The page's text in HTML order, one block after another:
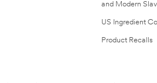
and Modern
US Ingredient
Product Recalls